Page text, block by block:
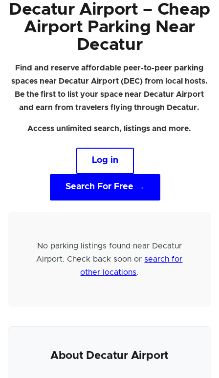
Decatur Airport – Cheap
Airport Parking Near
Decatur
Find and reserve affordable peer-to-peer parking
spaces near Decatur Airport (DEC) from local hosts.
Be the first to list your space near Decatur Airport
and earn from travelers flying through Decatur.
Access unlimited search, listings and more.
Log in
Search For Free →
No parking listings found near Decatur
Airport. Check back soon or search for
other locations.
About Decatur Airport